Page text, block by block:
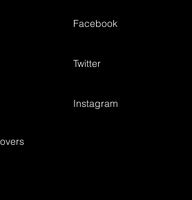
Facebook
Twitter
Instagram